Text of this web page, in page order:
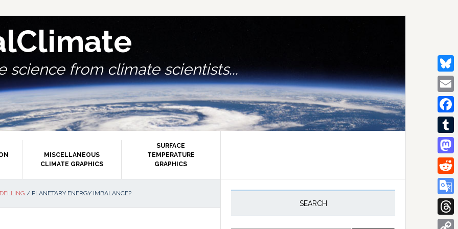
science from climate scientists...
MISCELLANEOUS
CLIMATE GRAPHICS
SURFACE
TEMPERATURE
GRAPHICS
/ PLANETARY ENERGY IMBALANCE?
Primary
SEARCH
Email
Tumblr
Reddit
Google